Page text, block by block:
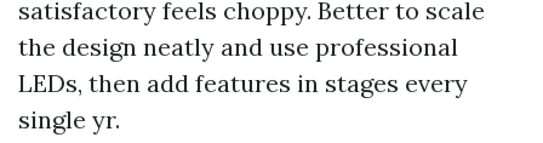
satisfactory feels choppy. Better to scale
the design neatly and use professional
LEDs, then add features in stages every
single yr.